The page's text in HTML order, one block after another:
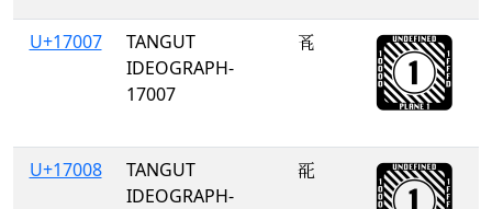
U+17007
TANGUT
IDEOGRAPH-
17007
𗀇
U+17008
TANGUT
IDEOGRAPH-
𗀈